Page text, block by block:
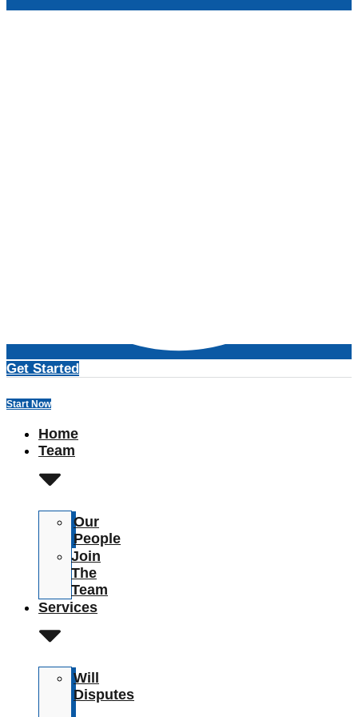
Get Started
Start Now
Home
Team
Our
People
Join
The
Team
Services
Will
Disputes